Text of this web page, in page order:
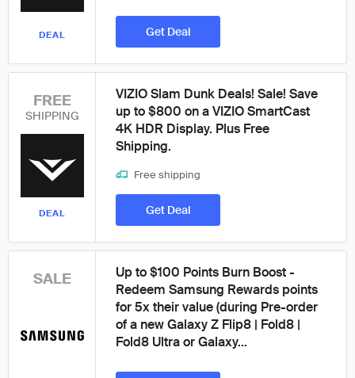
DEAL Get Deal
FREE
SHIPPING
DEAL
VIZIO Slam Dunk Deals! Sale! Save
up to $800 on a VIZIO SmartCast
4K HDR Display. Plus Free
Shipping.
Free shipping
Get Deal
SALE
Up to $100 Points Burn Boost -
Redeem Samsung Rewards points
for 5x their value (during Pre-order
of a new Galaxy Z Flip8 | Fold8 |
Fold8 Ultra or Galaxy...